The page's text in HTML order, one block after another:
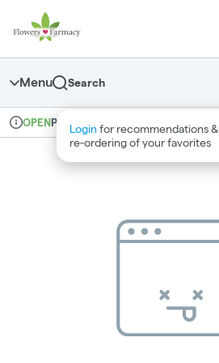
Navigation
return to dispensary home page
Menu Search
Login for recommendations &
re‑ordering of your favorites
Dispensary Info
OPENPickup